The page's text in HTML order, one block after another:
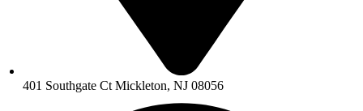
401 Southgate Ct Mickleton, NJ 08056